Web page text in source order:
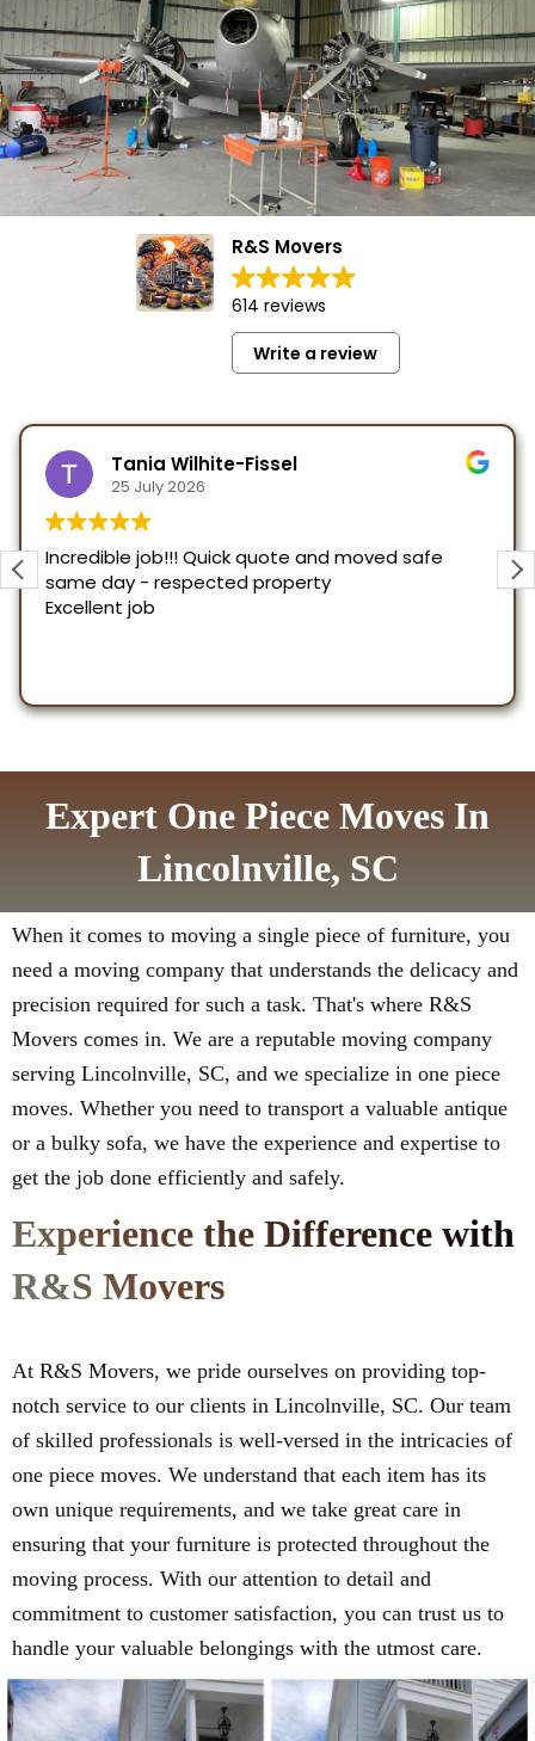
Expert One Piece Moves In
Lincolnville, SC
When it comes to moving a single piece of furniture, you
need a moving company that understands the delicacy and
precision required for such a task. That's where R&S
Movers comes in. We are a reputable moving company
serving Lincolnville, SC, and we specialize in one piece
moves. Whether you need to transport a valuable antique
or a bulky sofa, we have the experience and expertise to
get the job done efficiently and safely.
Experience the Difference with
R&S Movers
At R&S Movers, we pride ourselves on providing top-
notch service to our clients in Lincolnville, SC. Our team
of skilled professionals is well-versed in the intricacies of
one piece moves. We understand that each item has its
own unique requirements, and we take great care in
ensuring that your furniture is protected throughout the
moving process. With our attention to detail and
commitment to customer satisfaction, you can trust us to
handle your valuable belongings with the utmost care.